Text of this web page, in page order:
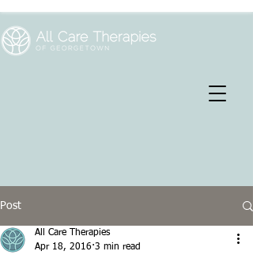
Post
All Care Therapies
Apr 18, 2016 3 min read